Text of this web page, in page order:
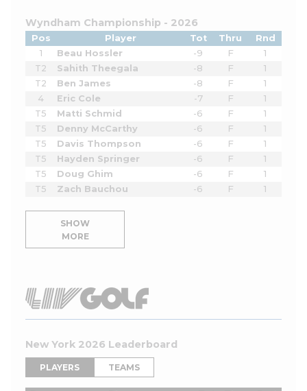
Wyndham Championship - 2026
Pos Player Tot Thru
Rnd
1
Beau Hossler -9 F
1
T2
Sahith Theegala -8 F
1
T2
Ben James -8 F
1
4
Eric Cole -7 F
1
T5
Matti Schmid -6 F
1
T5
Denny McCarthy -6 F
1
T5
Davis Thompson -6 F
1
T5
Hayden Springer -6 F
1
T5
Doug Ghim -6 F
1
T5
Zach Bauchou -6 F 1
SHOW
MORE
New York 2026 Leaderboard
PLAYERS TEAMS